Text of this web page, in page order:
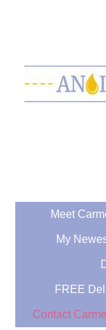
Meet
My
FREE
Contact